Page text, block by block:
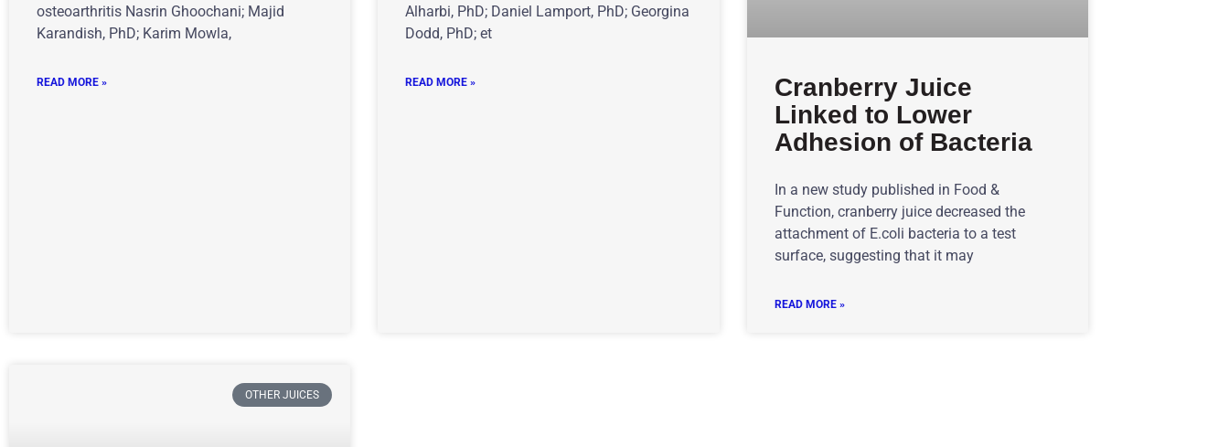
osteoarthritis Nasrin Ghoochani; Majid
Karandish, PhD; Karim Mowla,
READ MORE »
Alharbi, PhD; Daniel Lamport, PhD; Georgina
Dodd, PhD; et
READ MORE »
Cranberry Juice
Linked to Lower
Adhesion of Bacteria
In a new study published in Food &
Function, cranberry juice decreased the
attachment of E.coli bacteria to a test
surface, suggesting that it may
READ MORE »
OTHER JUICES